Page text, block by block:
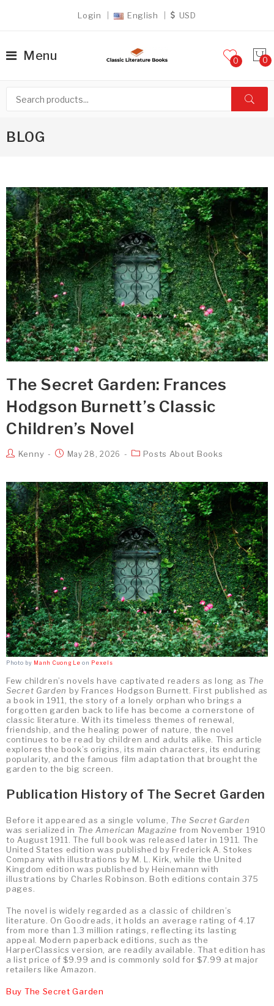
Login English USD
Menu 0
BLOG
The Secret Garden: Frances
Hodgson Burnett’s Classic
Children’s Novel
Kenny May 28, 2026 Posts About Books
Photo by Manh Cuong Le on Pexels
Few children’s novels have captivated readers as long as The
Secret Garden by Frances Hodgson Burnett. First published as
a book in 1911, the story of a lonely orphan who brings a
forgotten garden back to life has become a cornerstone of
classic literature. With its timeless themes of renewal,
friendship, and the healing power of nature, the novel
continues to be read by children and adults alike. This article
explores the book’s origins, its main characters, its enduring
popularity, and the famous film adaptation that brought the
garden to the big screen.
Publication History of The Secret Garden
Before it appeared as a single volume, The Secret Garden
was serialized in The American Magazine from November 1910
to August 1911. The full book was released later in 1911. The
United States edition was published by Frederick A. Stokes
Company with illustrations by M. L. Kirk, while the United
Kingdom edition was published by Heinemann with
illustrations by Charles Robinson. Both editions contain 375
pages.
The novel is widely regarded as a classic of children’s
literature. On Goodreads, it holds an average rating of 4.17
from more than 1.3 million ratings, reflecting its lasting
appeal. Modern paperback editions, such as the
HarperClassics version, are readily available. That edition has
a list price of $9.99 and is commonly sold for $7.99 at major
retailers like Amazon.
Buy The Secret Garden